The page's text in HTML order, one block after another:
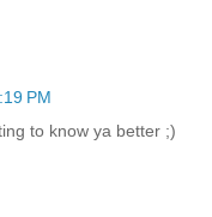
PM
to know ya better ;)